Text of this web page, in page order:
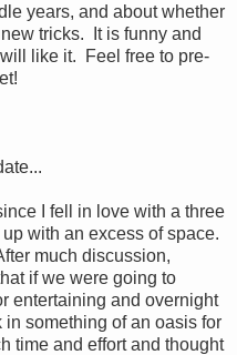
years, and about whether
tricks. It is funny and
like it. Feel free to pre-
I fell in love with a three
with an excess of space.
much discussion,
if we were going to
entertaining and overnight
in something of an oasis for
time and effort and thought